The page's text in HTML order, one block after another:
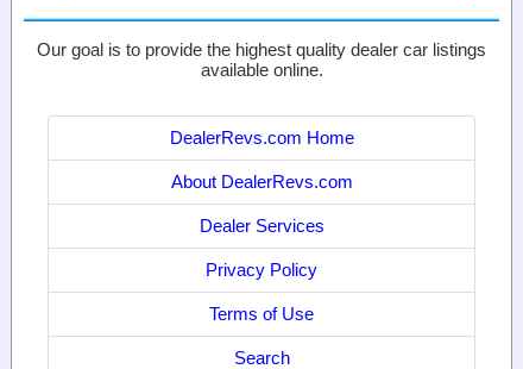
Our goal is to provide the highest quality dealer car listings
available online.
DealerRevs.com Home
About DealerRevs.com
Dealer Services
Privacy Policy
Terms of Use
Search